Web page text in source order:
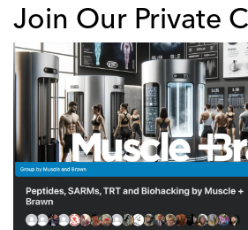
Join Our Private